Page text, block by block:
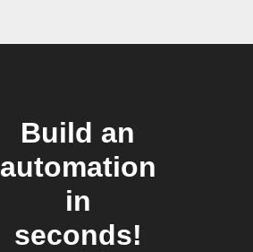
Build an
automation
in
seconds!